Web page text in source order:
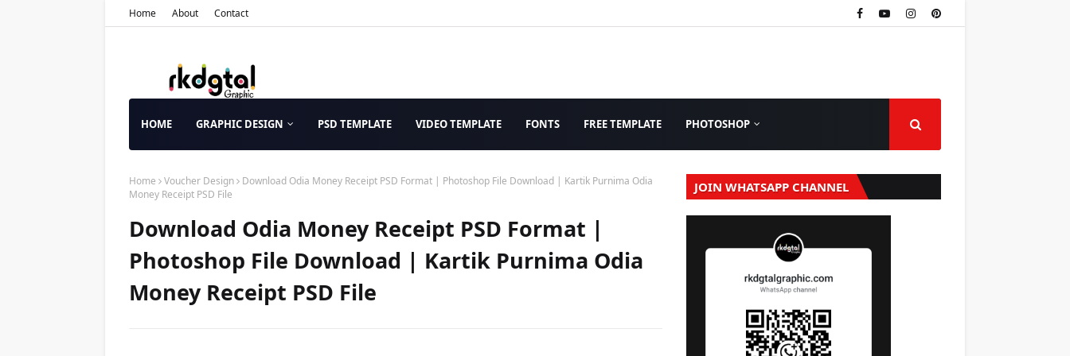
Home About Contact
HOME GRAPHIC DESIGN PSD TEMPLATE VIDEO TEMPLATE FONTS FREE TEMPLATE PHOTOSHOP
Home Voucher Design
Download Odia Money Receipt PSD Format | Photoshop File Download | Kartik Purnima Odia
Money Receipt PSD File
Download Odia Money Receipt PSD Format |
Photoshop File Download | Kartik Purnima Odia
Money Receipt PSD File
JOIN WHATSAPP CHANNEL